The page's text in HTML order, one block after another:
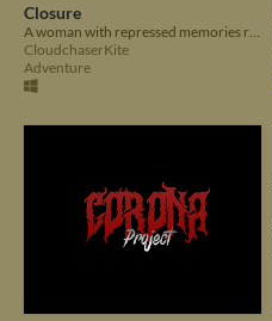
Closure
CloudchaserKite
Adventure